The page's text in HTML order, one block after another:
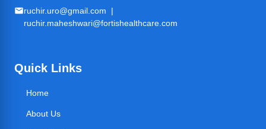
ruchir.uro@gmail.com |
ruchir.maheshwari@fortishealthcare.com
Quick Links
Home
About Us